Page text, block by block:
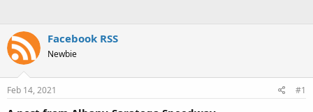
a
r
t
r
e
Facebook RSS
Newbie
Feb 14, 2021 #1